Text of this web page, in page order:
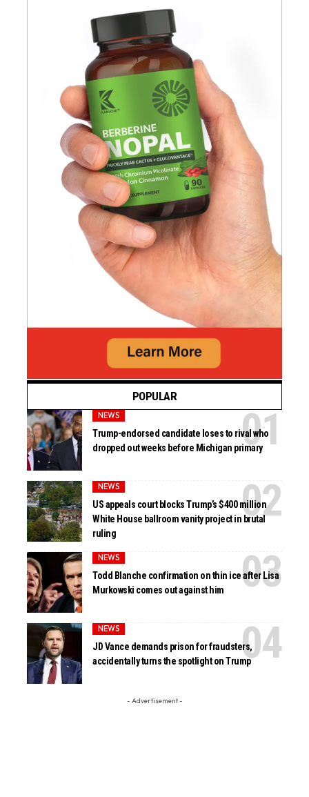
POPULAR
NEWS
Trump-endorsed candidate loses to rival who
dropped out weeks before Michigan primary
NEWS
US appeals court blocks Trump’s $400 million
White House ballroom vanity project in brutal
ruling
NEWS
Todd Blanche confirmation on thin ice after Lisa
Murkowski comes out against him
NEWS
JD Vance demands prison for fraudsters,
accidentally turns the spotlight on Trump
- Advertisement -